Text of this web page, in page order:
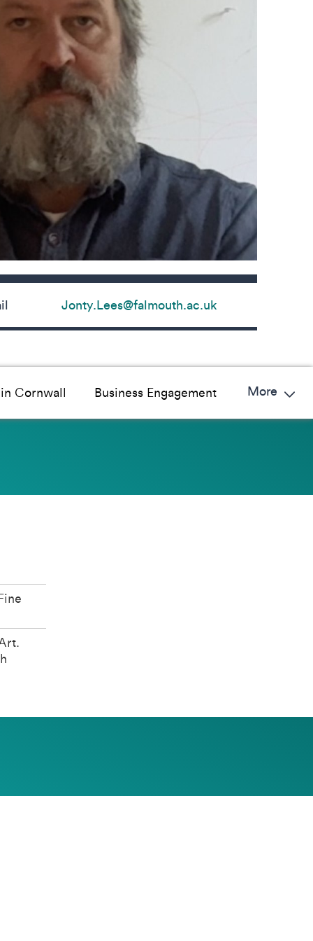
Jonty.Lees@falmouth.ac.uk
Cornwall Business Engagement More